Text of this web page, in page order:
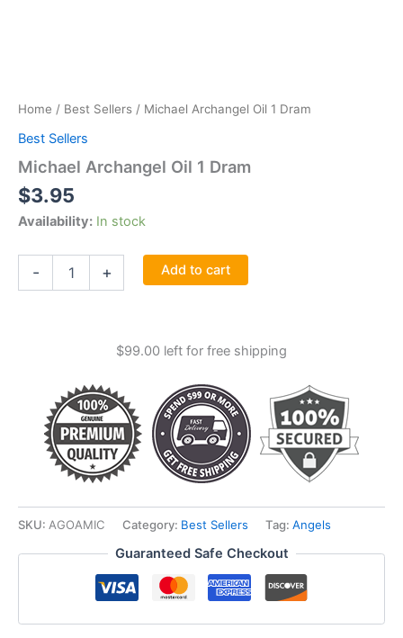
Home / Best Sellers / Michael Archangel Oil 1 Dram
Best Sellers
Michael Archangel Oil 1 Dram
$3.95
Availability: In stock
-
Archangel
+ Add to cart
$99.00 left for free shipping
SKU: AGOAMIC Category: Best Sellers Tag: Angels
Guaranteed Safe Checkout